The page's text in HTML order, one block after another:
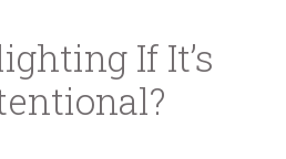
If It’s